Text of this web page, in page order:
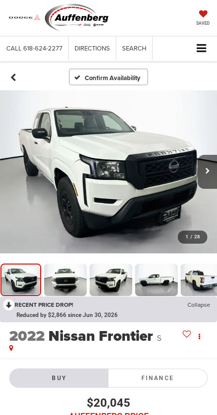
SAVED
CALL 618-624-2277 DIRECTIONS SEARCH
Confirm Availability
1 / 28
RECENT PRICE DROP! Collapse
Reduced by $2,866 since Jun 30, 2026
2022 Nissan Frontier S
BUY FINANCE
$20,045